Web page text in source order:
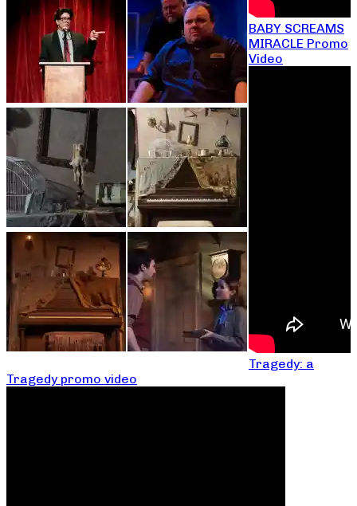
BABY SCREAMS
MIRACLE Promo
Video
Tragedy: a
Tragedy promo video